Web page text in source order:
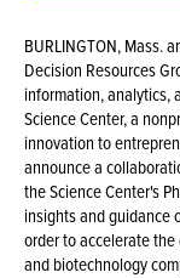
BURLINGTON, Mass.
Decision Resources
information, analytics,
Science Center, a
innovation to
announce a
the Science Center's
insights and guidance
order to accelerate
and biotechnology